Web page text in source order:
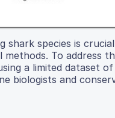
shark species is
To address
a limited dataset
biologists and